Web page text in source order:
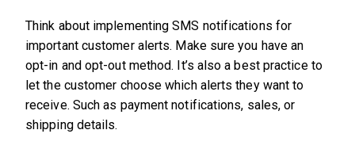
Think about implementing SMS notifications for
important customer alerts. Make sure you have an
opt-in and opt-out method. It’s also a best practice to
let the customer choose which alerts they want to
receive. Such as payment notifications, sales, or
shipping details.